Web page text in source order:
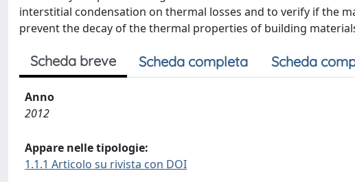
interstitial condensation on thermal losses and to verify if the
prevent the decay of the thermal properties of building
Scheda breve Scheda completa Scheda
Anno
2012
Appare nelle tipologie:
1.1.1 Articolo su rivista con DOI